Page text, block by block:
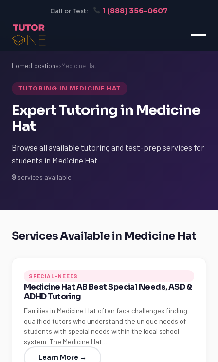
Call or Text: 1 (888) 356-0607
Home›Locations›Medicine Hat
TUTORING IN MEDICINE HAT
Expert Tutoring in Medicine
Hat
Browse all available tutoring and test-prep services for
students in Medicine Hat.
9 services available
Services Available in Medicine Hat
SPECIAL-NEEDS
Medicine Hat AB Best Special Needs, ASD &
ADHD Tutoring
Families in Medicine Hat often face challenges finding
qualified tutors who understand the unique needs of
students with special needs within the local school
system. The Medicine Hat…
Learn More →